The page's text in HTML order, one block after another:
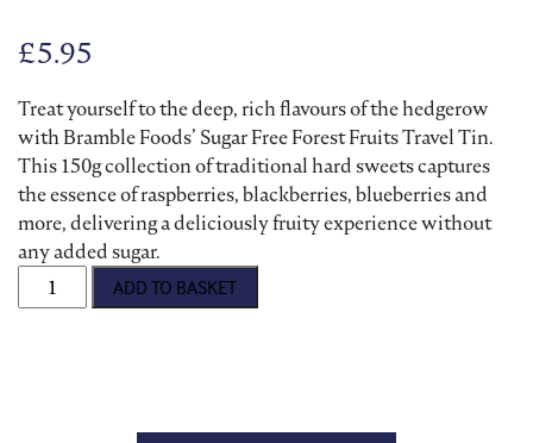
£5.95
Treat yourself to the deep, rich flavours of the hedgerow
with Bramble Foods’ Sugar Free Forest Fruits Travel Tin.
This 150g collection of traditional hard sweets captures
the essence of raspberries, blackberries, blueberries and
more, delivering a deliciously fruity experience without
any added sugar.
Sugar Free Travel Sweets - Forest Fruits quantity
ADD TO BASKET